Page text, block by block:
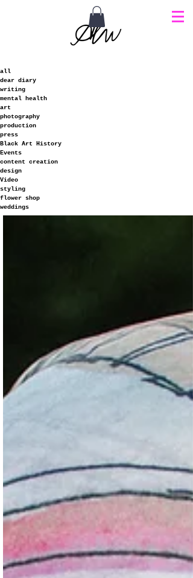
all
dear diary
writing
mental health
art
photography
production
press
Black Art History
Events
content creation
design
Video
styling
flower shop
weddings